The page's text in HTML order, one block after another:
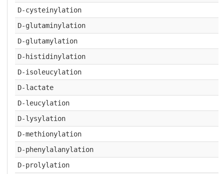
D-cysteinylation
D-glutaminylation
D-glutamylation
D-histidinylation
D-isoleucylation
D-lactate
D-leucylation
D-lysylation
D-methionylation
D-phenylalanylation
D-prolylation